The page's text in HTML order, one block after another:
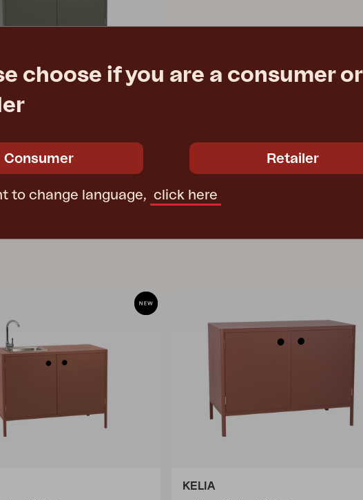
KELIA
choose if you are a consumer or
Consumer Retailer
to change language, click here